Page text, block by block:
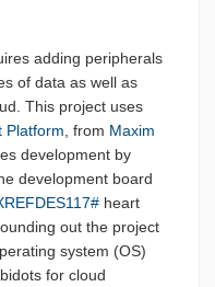
adding peripherals
of data as well as
This project uses
Platform , from Maxim
development by
development board
heart
out the project
system (OS)
for cloud